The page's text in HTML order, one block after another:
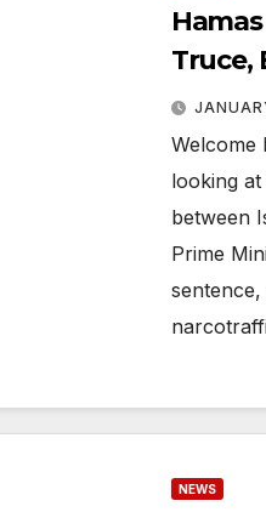
Truce,
Welcome
looking
between
Prime
NEWS